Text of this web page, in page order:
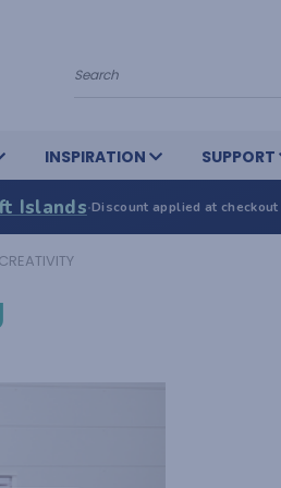
Search
INSPIRATION SUPPORT
Islands·Discount applied at checkout
CREATIVITY